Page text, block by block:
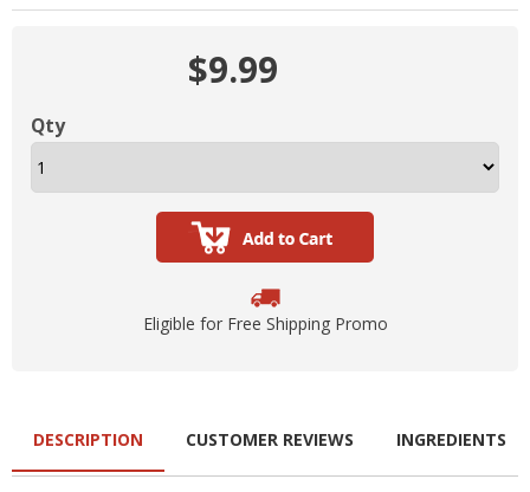
$9.99
Qty
Eligible for Free Shipping Promo
DESCRIPTION CUSTOMER REVIEWS INGREDIENTS